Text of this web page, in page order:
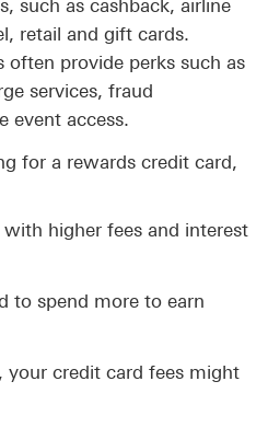
such as cashback, airline
retail and gift cards.
often provide perks such as
services, fraud
event access.
for a rewards credit card,
higher fees and interest
to spend more to earn
your credit card fees might